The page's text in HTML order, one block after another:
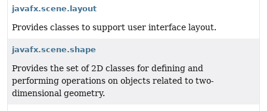
javafx.scene.layout
Provides classes to support user interface layout.
javafx.scene.shape
Provides the set of 2D classes for defining and
performing operations on objects related to two-
dimensional geometry.